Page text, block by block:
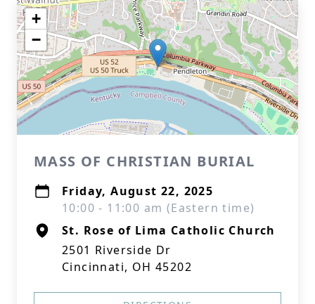
+
−
MASS OF CHRISTIAN BURIAL
Friday, August 22, 2025
10:00 - 11:00 am (Eastern time)
St. Rose of Lima Catholic Church
2501 Riverside Dr
Cincinnati, OH 45202